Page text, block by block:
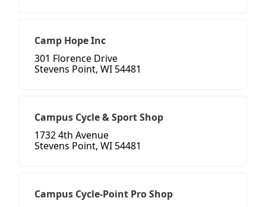
Camp Hope Inc
301 Florence Drive
Stevens Point, WI 54481
Campus Cycle & Sport Shop
1732 4th Avenue
Stevens Point, WI 54481
Campus Cycle-Point Pro Shop